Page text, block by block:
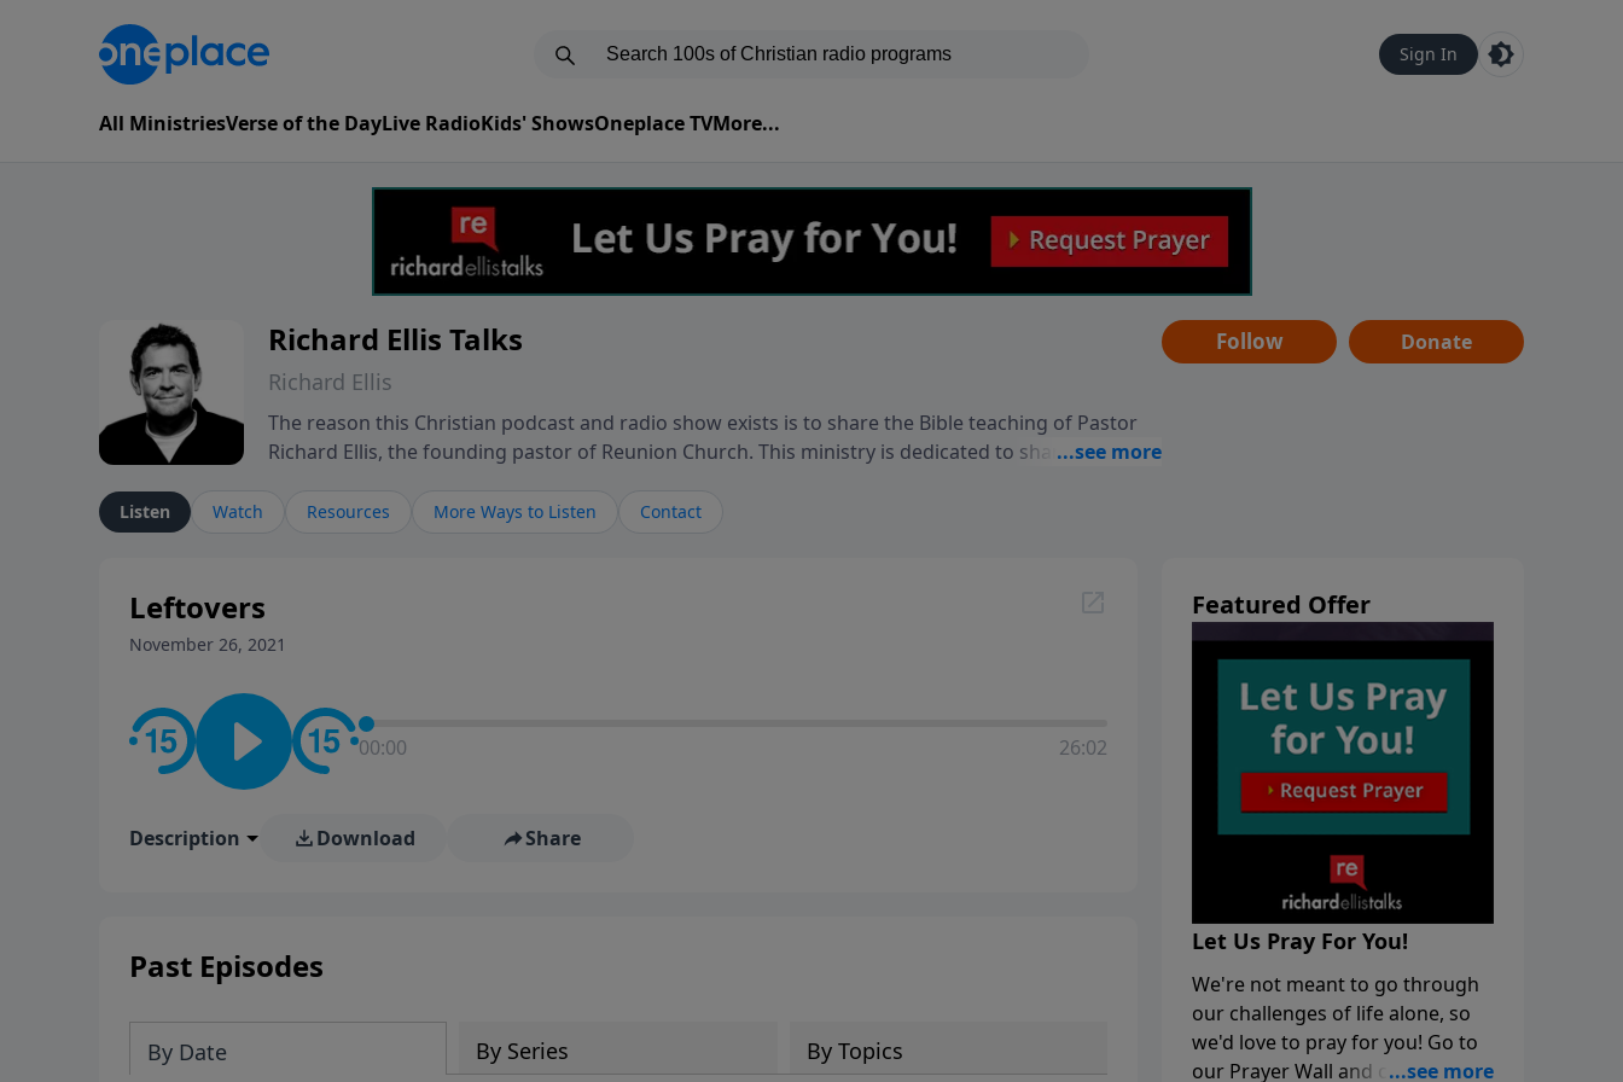
Sign In
All MinistriesVerse of the DayLive RadioKids' ShowsOneplace TVMore...
Richard Ellis Talks
Richard Ellis
The reason this Christian podcast and radio show exists is to share the Bible teaching of Pastor
Richard Ellis, the founding pastor of Reunion Church. This ministry is dedicated to sharing
Richard talk, feel God, and grow your faith. If you want to get to know Him better, we'd love to
Follow Donate
Listen Watch Resources More Ways to Listen Contact
Leftovers
November 26, 2021
00:00 26:02
Description Download Share
Past Episodes
By Date By Series By Topics
Featured Offer
Let Us Pray For You!
We're not meant to go through
our challenges of life alone, so
we'd love to pray for you! Go to
our Prayer Wall and click on